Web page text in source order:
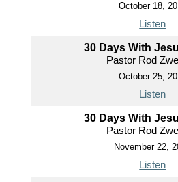
October 18,
Listen
30 Days With
Pastor Rod
October 25,
Listen
30 Days With
Pastor Rod
November 22,
Listen